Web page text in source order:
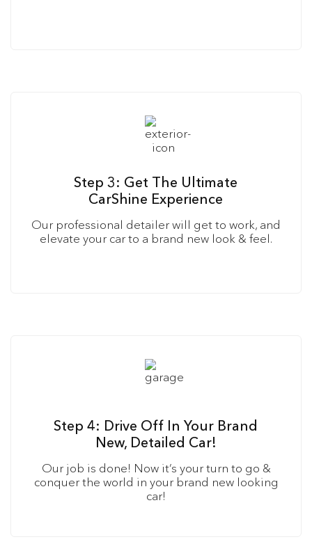
Step 3: Get The Ultimate
CarShine Experience
Our professional detailer will get to work, and
elevate your car to a brand new look & feel.
Step 4: Drive Off In Your Brand
New, Detailed Car!
Our job is done! Now it’s your turn to go &
conquer the world in your brand new looking
car!